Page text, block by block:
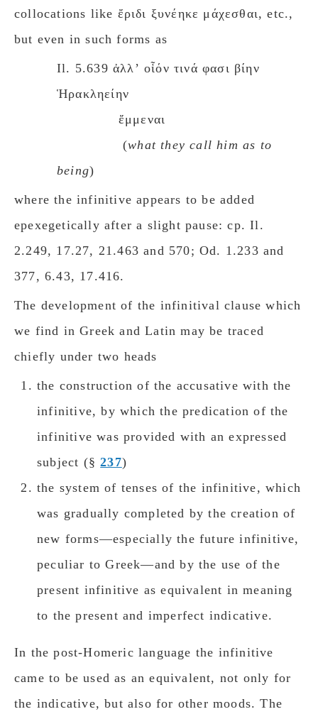
collocations like ἔριδι ξυνέηκε μάχεσθαι, etc.,
but even in such forms as
Il. 5.639 ἀλλʼ οἷόν τινά φασι βίην
Ἡρακληείην
ἔμμεναι
(what they call him as to
being)
where the infinitive appears to be added
epexegetically after a slight pause: cp. Il.
2.249, 17.27, 21.463 and 570; Od. 1.233 and
377, 6.43, 17.416.
The development of the infinitival clause which
we find in Greek and Latin may be traced
chiefly under twο heads
the construction of the accusative with the
infinitive, by which the predication of the
infinitive was provided with an expressed
subject (§237)
the system of tenses of the infinitive, which
was gradually completed by the creation of
new forms—especially the future infinitive,
peculiar to Greek—and by the use of the
present infinitive as equivalent in meaning
to the present and imperfect indicative.
In the post-Homeric language the infinitive
came to be used as an equivalent, not only for
the indicative, but also for other moods. The